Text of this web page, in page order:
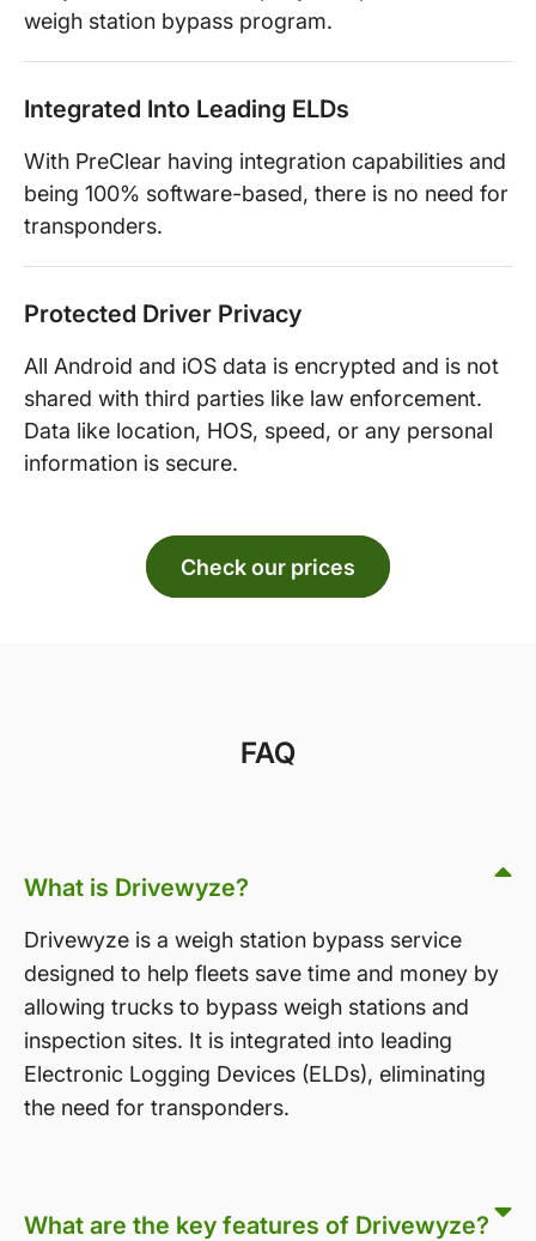
weigh station bypass program.
Integrated Into Leading ELDs
With PreClear having integration capabilities and
being 100% software-based, there is no need for
transponders.
Protected Driver Privacy
All Android and iOS data is encrypted and is not
shared with third parties like law enforcement.
Data like location, HOS, speed, or any personal
information is secure.
Check our prices
FAQ
What is Drivewyze?
Drivewyze is a weigh station bypass service
designed to help fleets save time and money by
allowing trucks to bypass weigh stations and
inspection sites. It is integrated into leading
Electronic Logging Devices (ELDs), eliminating
the need for transponders.
What are the key features of Drivewyze?